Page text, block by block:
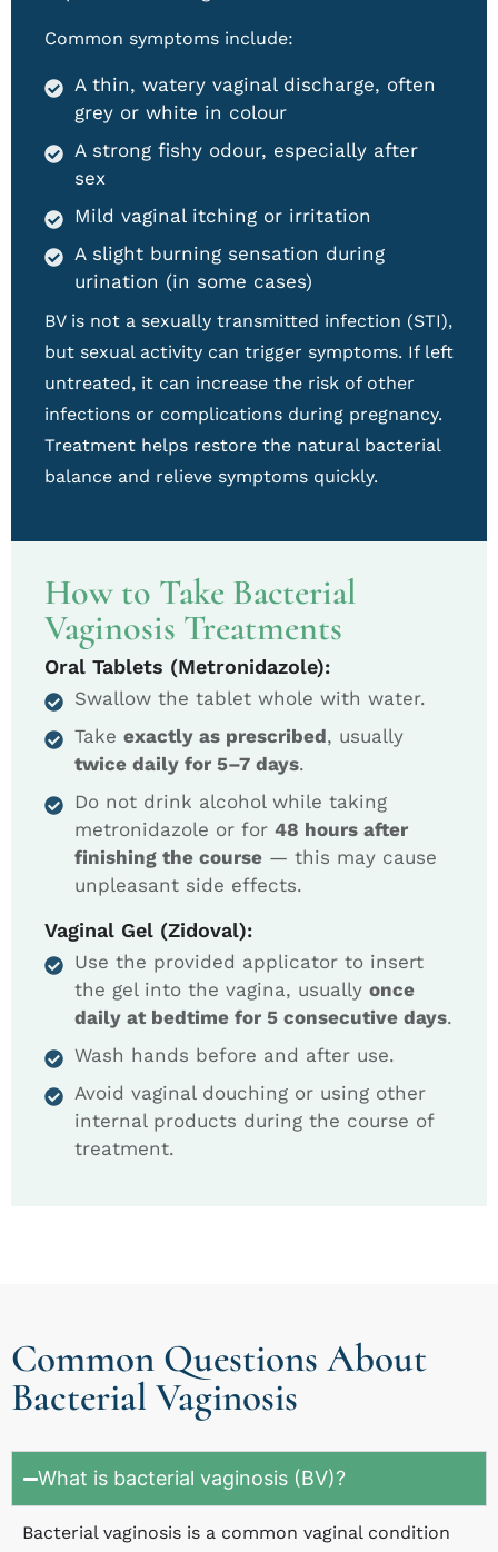
Common symptoms include:
A thin, watery vaginal discharge, often
grey or white in colour
A strong fishy odour, especially after
sex
Mild vaginal itching or irritation
A slight burning sensation during
urination (in some cases)
BV is not a sexually transmitted infection (STI),
but sexual activity can trigger symptoms. If left
untreated, it can increase the risk of other
infections or complications during pregnancy.
Treatment helps restore the natural bacterial
balance and relieve symptoms quickly.
How to Take Bacterial
Vaginosis Treatments
Oral Tablets (Metronidazole):
Swallow the tablet whole with water.
Take exactly as prescribed, usually
twice daily for 5–7 days.
Do not drink alcohol while taking
metronidazole or for 48 hours after
finishing the course — this may cause
unpleasant side effects.
Vaginal Gel (Zidoval):
Use the provided applicator to insert
the gel into the vagina, usually once
daily at bedtime for 5 consecutive days.
Wash hands before and after use.
Avoid vaginal douching or using other
internal products during the course of
treatment.
Common Questions About
Bacterial Vaginosis
What is bacterial vaginosis (BV)?
Bacterial vaginosis is a common vaginal condition